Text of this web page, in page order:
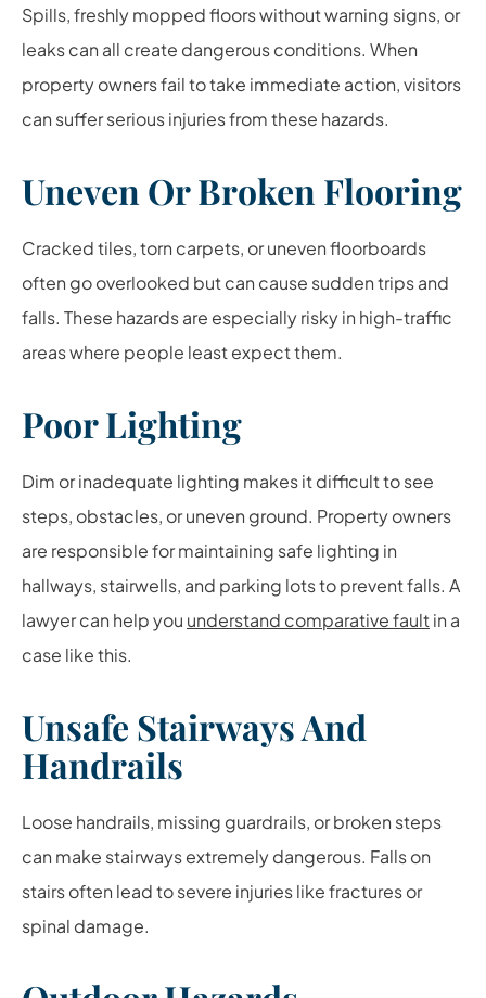
Spills, freshly mopped floors without warning signs, or
leaks can all create dangerous conditions. When
property owners fail to take immediate action, visitors
can suffer serious injuries from these hazards.
Uneven Or Broken Flooring
Cracked tiles, torn carpets, or uneven floorboards
often go overlooked but can cause sudden trips and
falls. These hazards are especially risky in high-traffic
areas where people least expect them.
Poor Lighting
Dim or inadequate lighting makes it difficult to see
steps, obstacles, or uneven ground. Property owners
are responsible for maintaining safe lighting in
hallways, stairwells, and parking lots to prevent falls. A
lawyer can help you understand comparative faultin a
case like this.
Unsafe Stairways And
Handrails
Loose handrails, missing guardrails, or broken steps
can make stairways extremely dangerous. Falls on
stairs often lead to severe injuries like fractures or
spinal damage.